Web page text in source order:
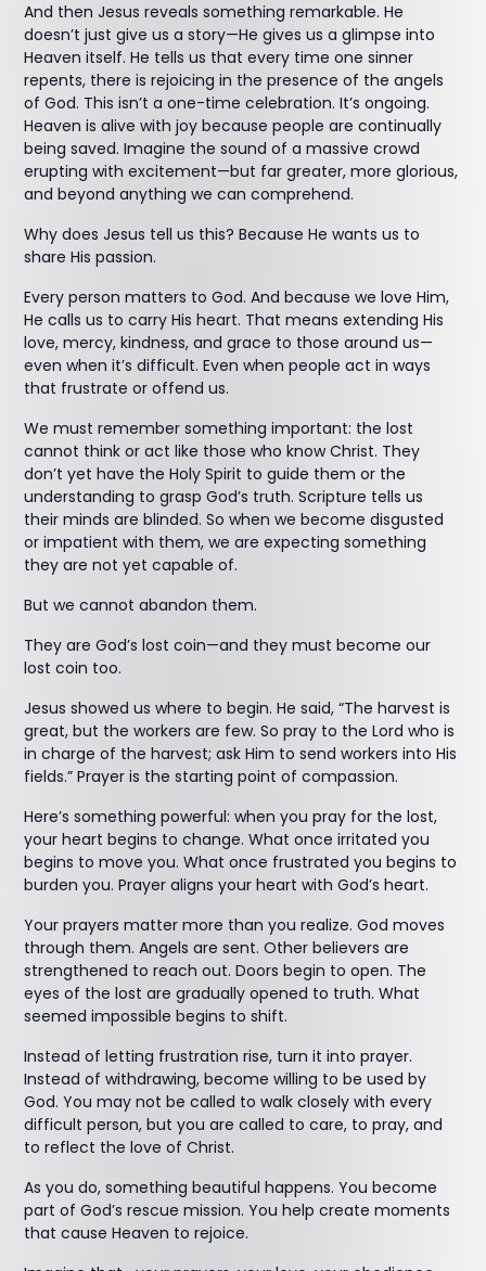
And then Jesus reveals something remarkable. He
doesn’t just give us a story—He gives us a glimpse into
Heaven itself. He tells us that every time one sinner
repents, there is rejoicing in the presence of the angels
of God. This isn’t a one-time celebration. It’s ongoing.
Heaven is alive with joy because people are continually
being saved. Imagine the sound of a massive crowd
erupting with excitement—but far greater, more glorious,
and beyond anything we can comprehend.
Why does Jesus tell us this? Because He wants us to
share His passion.
Every person matters to God. And because we love Him,
He calls us to carry His heart. That means extending His
love, mercy, kindness, and grace to those around us—
even when it’s difficult. Even when people act in ways
that frustrate or offend us.
We must remember something important: the lost
cannot think or act like those who know Christ. They
don’t yet have the Holy Spirit to guide them or the
understanding to grasp God’s truth. Scripture tells us
their minds are blinded. So when we become disgusted
or impatient with them, we are expecting something
they are not yet capable of.
But we cannot abandon them.
They are God’s lost coin—and they must become our
lost coin too.
Jesus showed us where to begin. He said, “The harvest is
great, but the workers are few. So pray to the Lord who is
in charge of the harvest; ask Him to send workers into His
fields.” Prayer is the starting point of compassion.
Here’s something powerful: when you pray for the lost,
your heart begins to change. What once irritated you
begins to move you. What once frustrated you begins to
burden you. Prayer aligns your heart with God’s heart.
Your prayers matter more than you realize. God moves
through them. Angels are sent. Other believers are
strengthened to reach out. Doors begin to open. The
eyes of the lost are gradually opened to truth. What
seemed impossible begins to shift.
Instead of letting frustration rise, turn it into prayer.
Instead of withdrawing, become willing to be used by
God. You may not be called to walk closely with every
difficult person, but you are called to care, to pray, and
to reflect the love of Christ.
As you do, something beautiful happens. You become
part of God’s rescue mission. You help create moments
that cause Heaven to rejoice.